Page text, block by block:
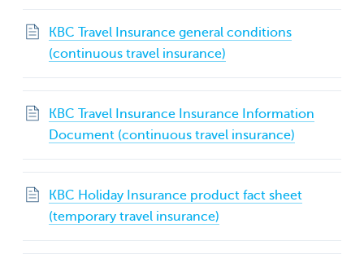
KBC Travel Insurance general conditions
(continuous travel insurance)
KBC Travel Insurance Insurance Information
Document (continuous travel insurance)
KBC Holiday Insurance product fact sheet
(temporary travel insurance)